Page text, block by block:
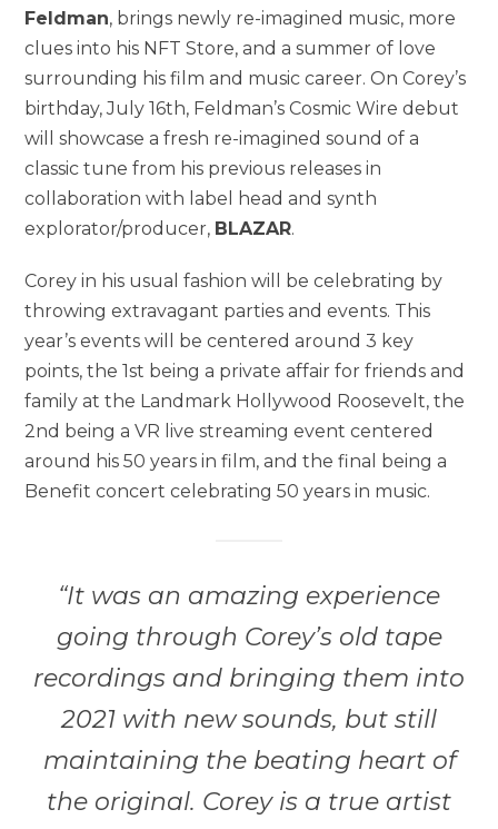
Feldman, brings newly re-imagined music, more
clues into his NFT Store, and a summer of love
surrounding his film and music career. On Corey’s
birthday, July 16th, Feldman’s Cosmic Wire debut
will showcase a fresh re-imagined sound of a
classic tune from his previous releases in
collaboration with label head and synth
explorator/producer, BLAZAR.
Corey in his usual fashion will be celebrating by
throwing extravagant parties and events. This
year’s events will be centered around 3 key
points, the 1st being a private affair for friends and
family at the Landmark Hollywood Roosevelt, the
2nd being a VR live streaming event centered
around his 50 years in film, and the final being a
Benefit concert celebrating 50 years in music.
“It was an amazing experience
going through Corey’s old tape
recordings and bringing them into
2021 with new sounds, but still
maintaining the beating heart of
the original. Corey is a true artist